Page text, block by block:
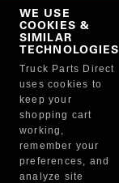
Manufacturer
WE USE
COOKIES &
SIMILAR
TECHNOLOGIES
Truck Parts Direct
uses cookies to
keep your
shopping cart
working,
remember your
preferences, and
analyze site